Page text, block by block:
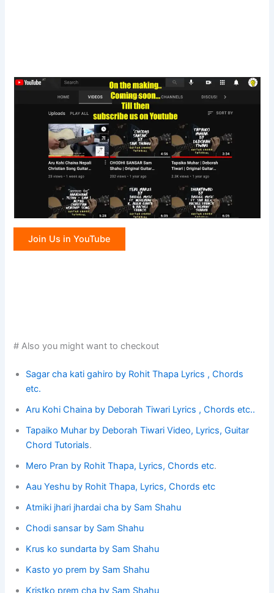
Join Us in YouTube
# Also you might want to checkout
Sagar cha kati gahiro by Rohit Thapa Lyrics , Chords
etc.
Aru Kohi Chaina by Deborah Tiwari Lyrics , Chords etc..
Tapaiko Muhar by Deborah Tiwari Video, Lyrics, Guitar
Chord Tutorials.
Mero Pran by Rohit Thapa, Lyrics, Chords etc.
Aau Yeshu by Rohit Thapa, Lyrics, Chords etc
Atmiki jhari jhardai cha by Sam Shahu
Chodi sansar by Sam Shahu
Krus ko sundarta by Sam Shahu
Kasto yo prem by Sam Shahu
Kristko prem cha by Sam Shahu